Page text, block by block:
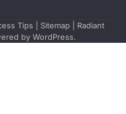
Tips Sitemap | Radiant
by WordPress.